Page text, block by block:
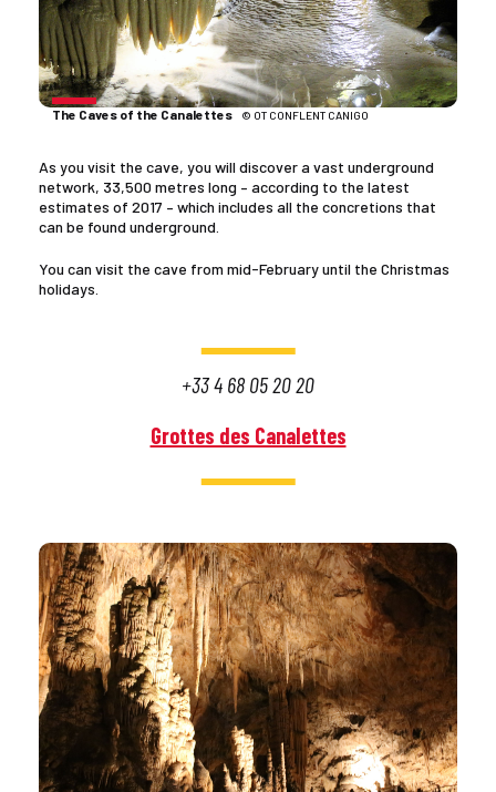
The Caves of the Canalettes © OT CONFLENT CANIGO
As you visit the cave, you will discover a vast underground
network, 33,500 metres long – according to the latest
estimates of 2017 – which includes all the concretions that
can be found underground.
You can visit the cave from mid-February until the Christmas
holidays.
+33 4 68 05 20 20
Grottes des Canalettes